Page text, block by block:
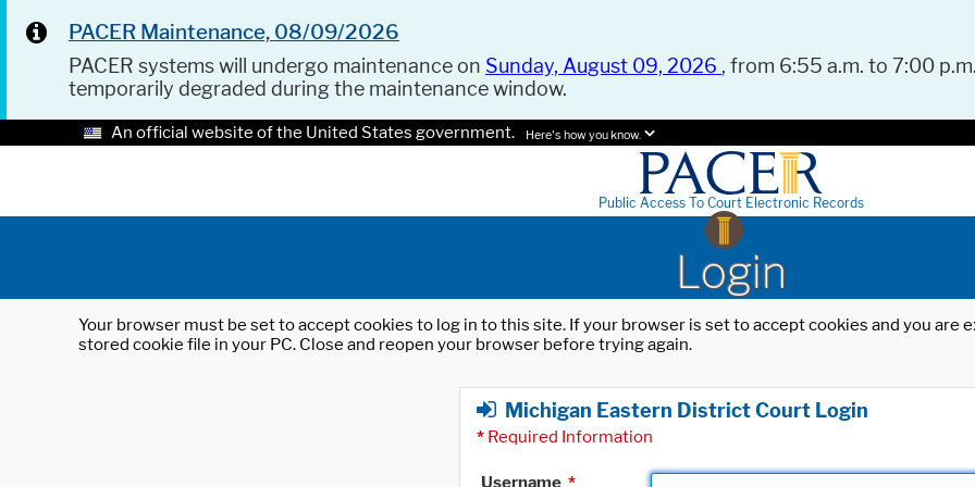
PACER Maintenance, 08/09/2026
PACER systems will undergo maintenance on Sunday, August 09, 2026 , from 6:55 a.m. to 7:00
temporarily degraded during the maintenance window.
An official website of the United States government. Here's how you know.
Public Access To Court Electronic Records
Login
Your browser must be set to accept cookies to log in to this site. If your browser is set to accept cookies and you
stored cookie file in your PC. Close and reopen your browser before trying again.
Michigan Eastern District Court Login
* Required Information
Username *